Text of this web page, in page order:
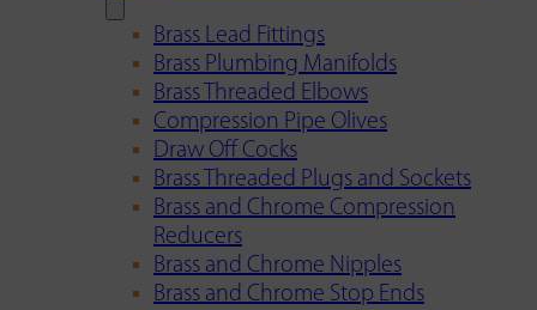
Brass Lead Fittings
Brass Plumbing Manifolds
Brass Threaded Elbows
Compression Pipe Olives
Draw Off Cocks
Brass Threaded Plugs and Sockets
Brass and Chrome Compression
Reducers
Brass and Chrome Nipples
Brass and Chrome Stop Ends